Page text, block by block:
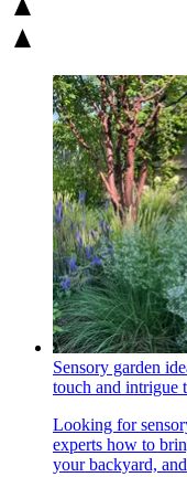
Sensory garden
touch and intrigue
Looking for
experts how to
your backyard,